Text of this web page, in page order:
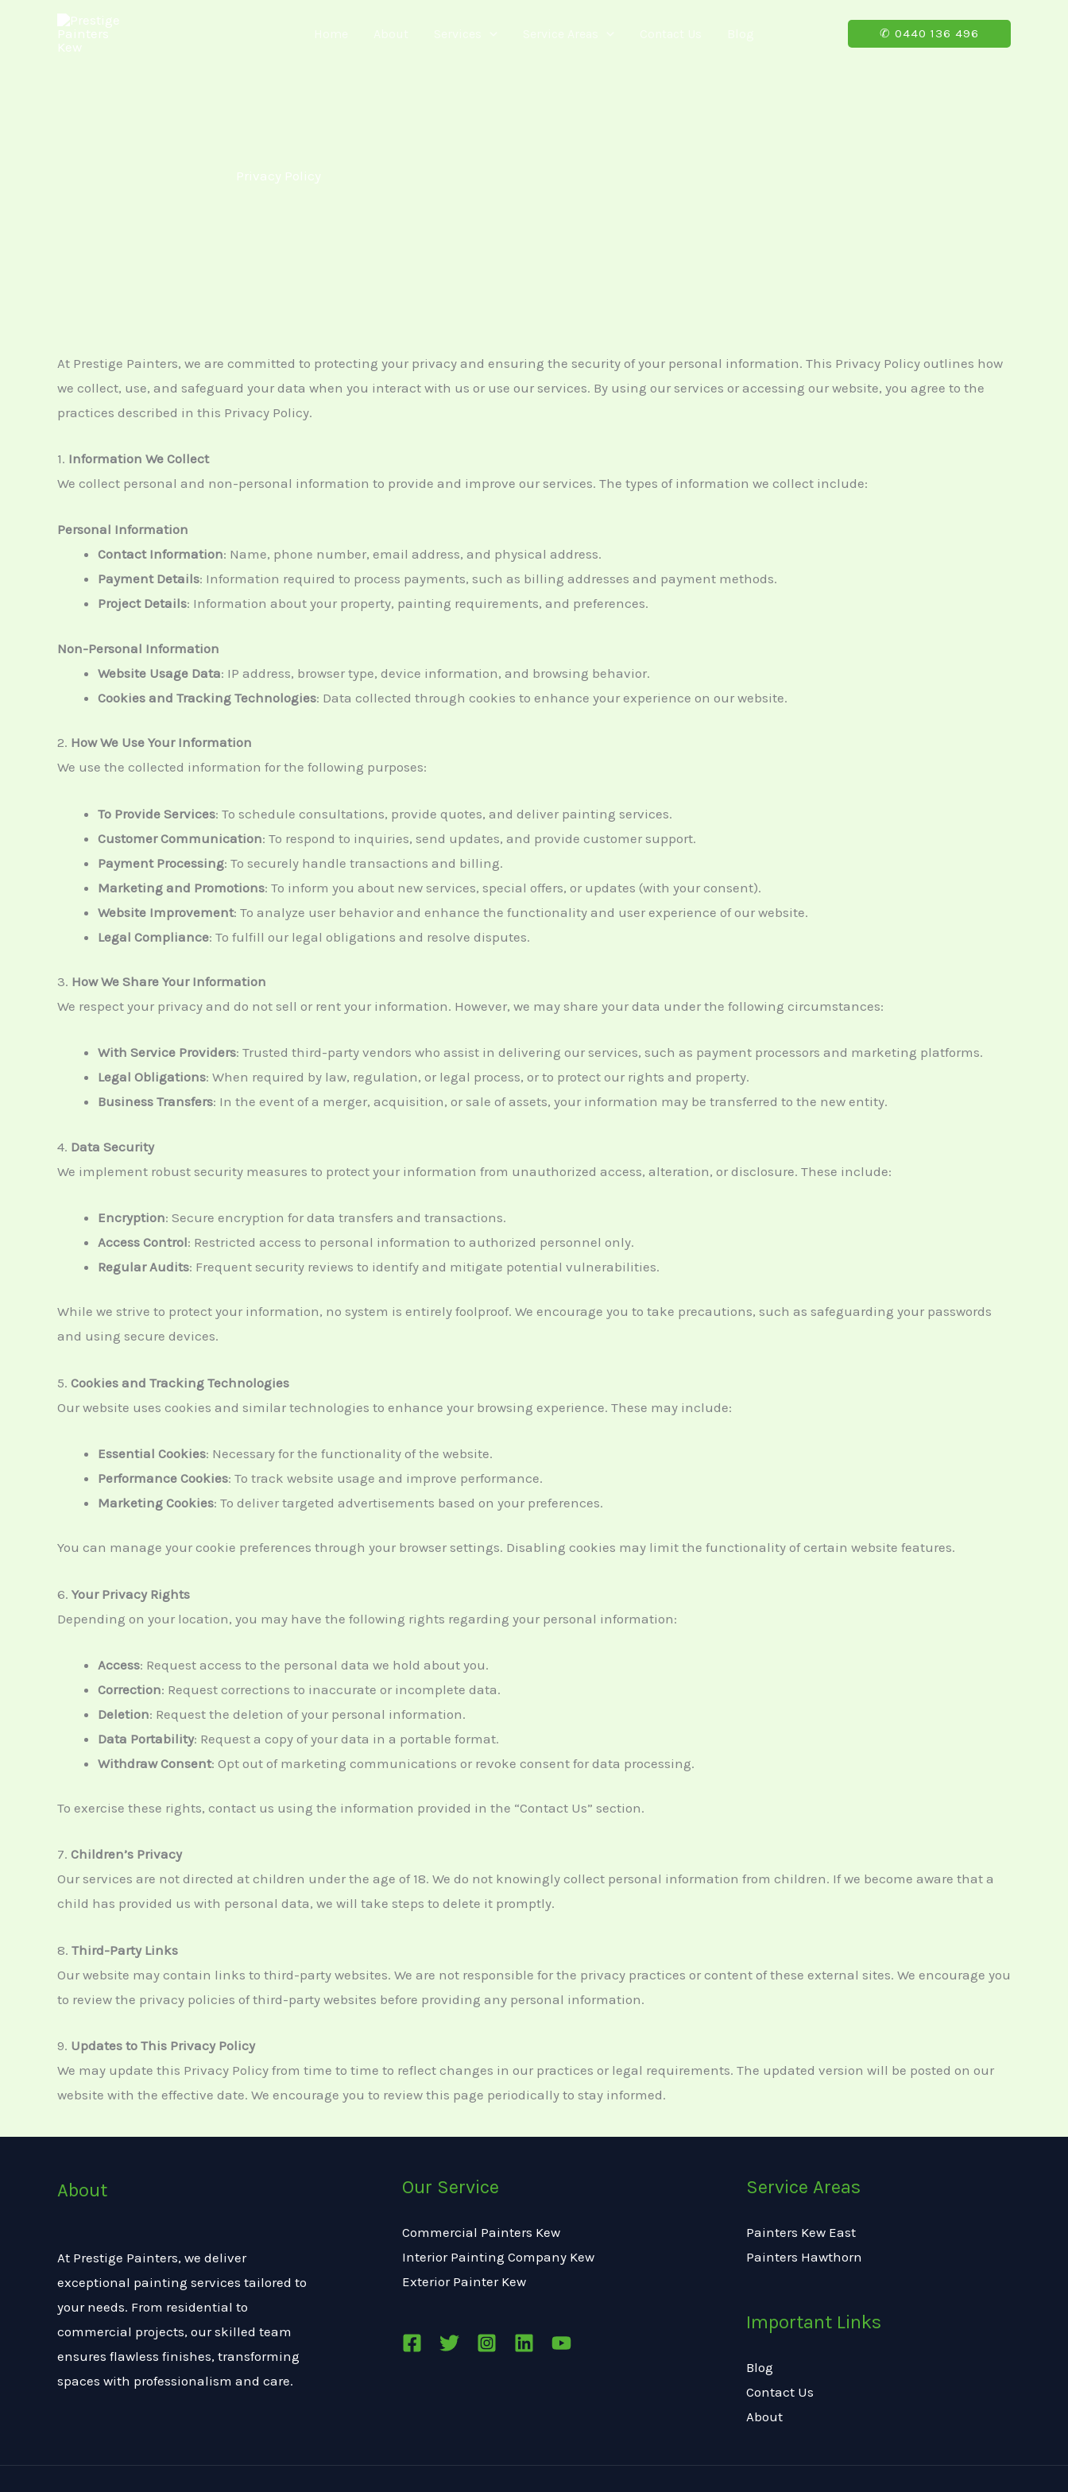
✆ 0440 136 496
Privacy Policy
At Prestige Painters, we are committed to protecting your privacy and ensuring the security of your personal information. This Privacy Policy outlines how
we collect, use, and safeguard your data when you interact with us or use our services. By using our services or accessing our website, you agree to the
practices described in this Privacy Policy.
1. Information We Collect
We collect personal and non-personal information to provide and improve our services. The types of information we collect include:
Personal Information
Contact Information: Name, phone number, email address, and physical address.
Payment Details: Information required to process payments, such as billing addresses and payment methods.
Project Details: Information about your property, painting requirements, and preferences.
Non-Personal Information
Website Usage Data: IP address, browser type, device information, and browsing behavior.
Cookies and Tracking Technologies: Data collected through cookies to enhance your experience on our website.
2. How We Use Your Information
We use the collected information for the following purposes:
To Provide Services: To schedule consultations, provide quotes, and deliver painting services.
Customer Communication: To respond to inquiries, send updates, and provide customer support.
Payment Processing: To securely handle transactions and billing.
Marketing and Promotions: To inform you about new services, special offers, or updates (with your consent).
Website Improvement: To analyze user behavior and enhance the functionality and user experience of our website.
Legal Compliance: To fulfill our legal obligations and resolve disputes.
3. How We Share Your Information
We respect your privacy and do not sell or rent your information. However, we may share your data under the following circumstances:
With Service Providers: Trusted third-party vendors who assist in delivering our services, such as payment processors and marketing platforms.
Legal Obligations: When required by law, regulation, or legal process, or to protect our rights and property.
Business Transfers: In the event of a merger, acquisition, or sale of assets, your information may be transferred to the new entity.
4. Data Security
We implement robust security measures to protect your information from unauthorized access, alteration, or disclosure. These include:
Encryption: Secure encryption for data transfers and transactions.
Access Control: Restricted access to personal information to authorized personnel only.
Regular Audits: Frequent security reviews to identify and mitigate potential vulnerabilities.
While we strive to protect your information, no system is entirely foolproof. We encourage you to take precautions, such as safeguarding your passwords
and using secure devices.
5. Cookies and Tracking Technologies
Our website uses cookies and similar technologies to enhance your browsing experience. These may include:
Essential Cookies: Necessary for the functionality of the website.
Performance Cookies: To track website usage and improve performance.
Marketing Cookies: To deliver targeted advertisements based on your preferences.
You can manage your cookie preferences through your browser settings. Disabling cookies may limit the functionality of certain website features.
6. Your Privacy Rights
Depending on your location, you may have the following rights regarding your personal information:
Access: Request access to the personal data we hold about you.
Correction: Request corrections to inaccurate or incomplete data.
Deletion: Request the deletion of your personal information.
Data Portability: Request a copy of your data in a portable format.
Withdraw Consent: Opt out of marketing communications or revoke consent for data processing.
To exercise these rights, contact us using the information provided in the “Contact Us” section.
7. Children’s Privacy
Our services are not directed at children under the age of 18. We do not knowingly collect personal information from children. If we become aware that a
child has provided us with personal data, we will take steps to delete it promptly.
8. Third-Party Links
Our website may contain links to third-party websites. We are not responsible for the privacy practices or content of these external sites. We encourage you
to review the privacy policies of third-party websites before providing any personal information.
9. Updates to This Privacy Policy
We may update this Privacy Policy from time to time to reflect changes in our practices or legal requirements. The updated version will be posted on our
website with the effective date. We encourage you to review this page periodically to stay informed.
About
At Prestige Painters, we deliver
exceptional painting services tailored to
your needs. From residential to
commercial projects, our skilled team
ensures flawless finishes, transforming
spaces with professionalism and care.
Our Service
Commercial Painters Kew
Interior Painting Company Kew
Exterior Painter Kew
Service Areas
Painters Kew East
Painters Hawthorn
Important Links
Blog
Contact Us
About